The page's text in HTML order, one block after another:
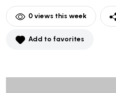
0views this week
Add to favorites